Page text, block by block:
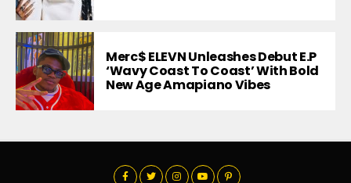
Merc$ ELEVN Unleashes Debut E.P
‘Wavy Coast To Coast’ With Bold
New Age Amapiano Vibes